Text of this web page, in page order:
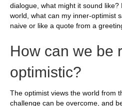
dialogue, what might it sound
world, what can my inner-optimist
naive or like a quote from a
How can we be
optimistic?
The optimist views the world from
challenge can be overcome, and